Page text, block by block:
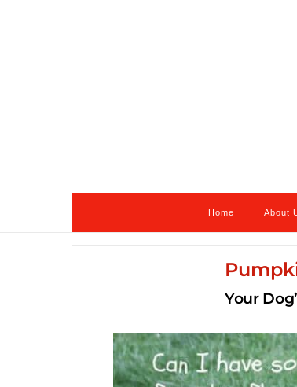
Home About
Your